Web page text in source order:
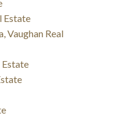
Estate
Vaughan Real